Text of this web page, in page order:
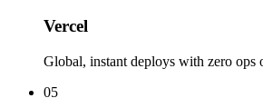
Vercel
Global, instant deploys with zero ops
05